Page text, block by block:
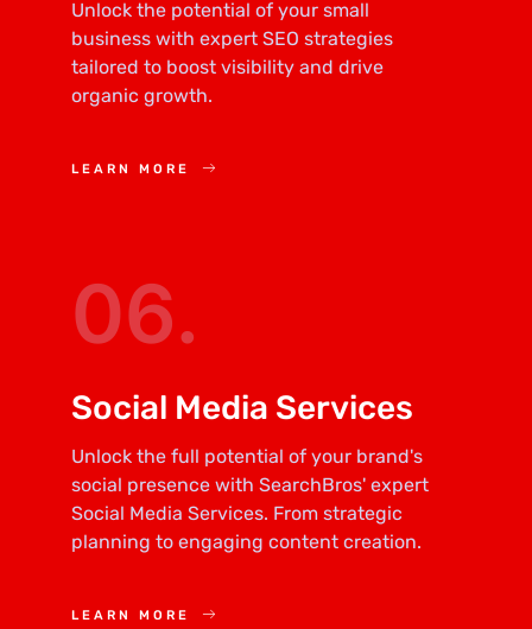
Unlock the potential of your small
business with expert SEO strategies
tailored to boost visibility and drive
organic growth.
LEARN MORE
06.
Social Media Services
Unlock the full potential of your brand's
social presence with SearchBros' expert
Social Media Services. From strategic
planning to engaging content creation.
LEARN MORE